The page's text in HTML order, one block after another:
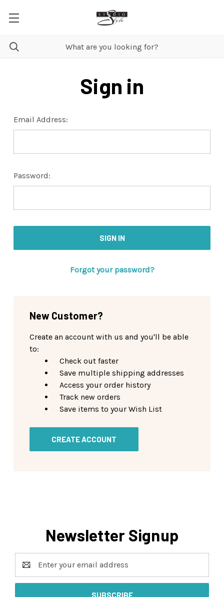
Sign in
Email Address:
Password:
Forgot your password?
New Customer?
Create an account with us and you'll be able
to:
Check out faster
Save multiple shipping addresses
Access your order history
Track new orders
Save items to your Wish List
CREATE ACCOUNT
Newsletter Signup
Address